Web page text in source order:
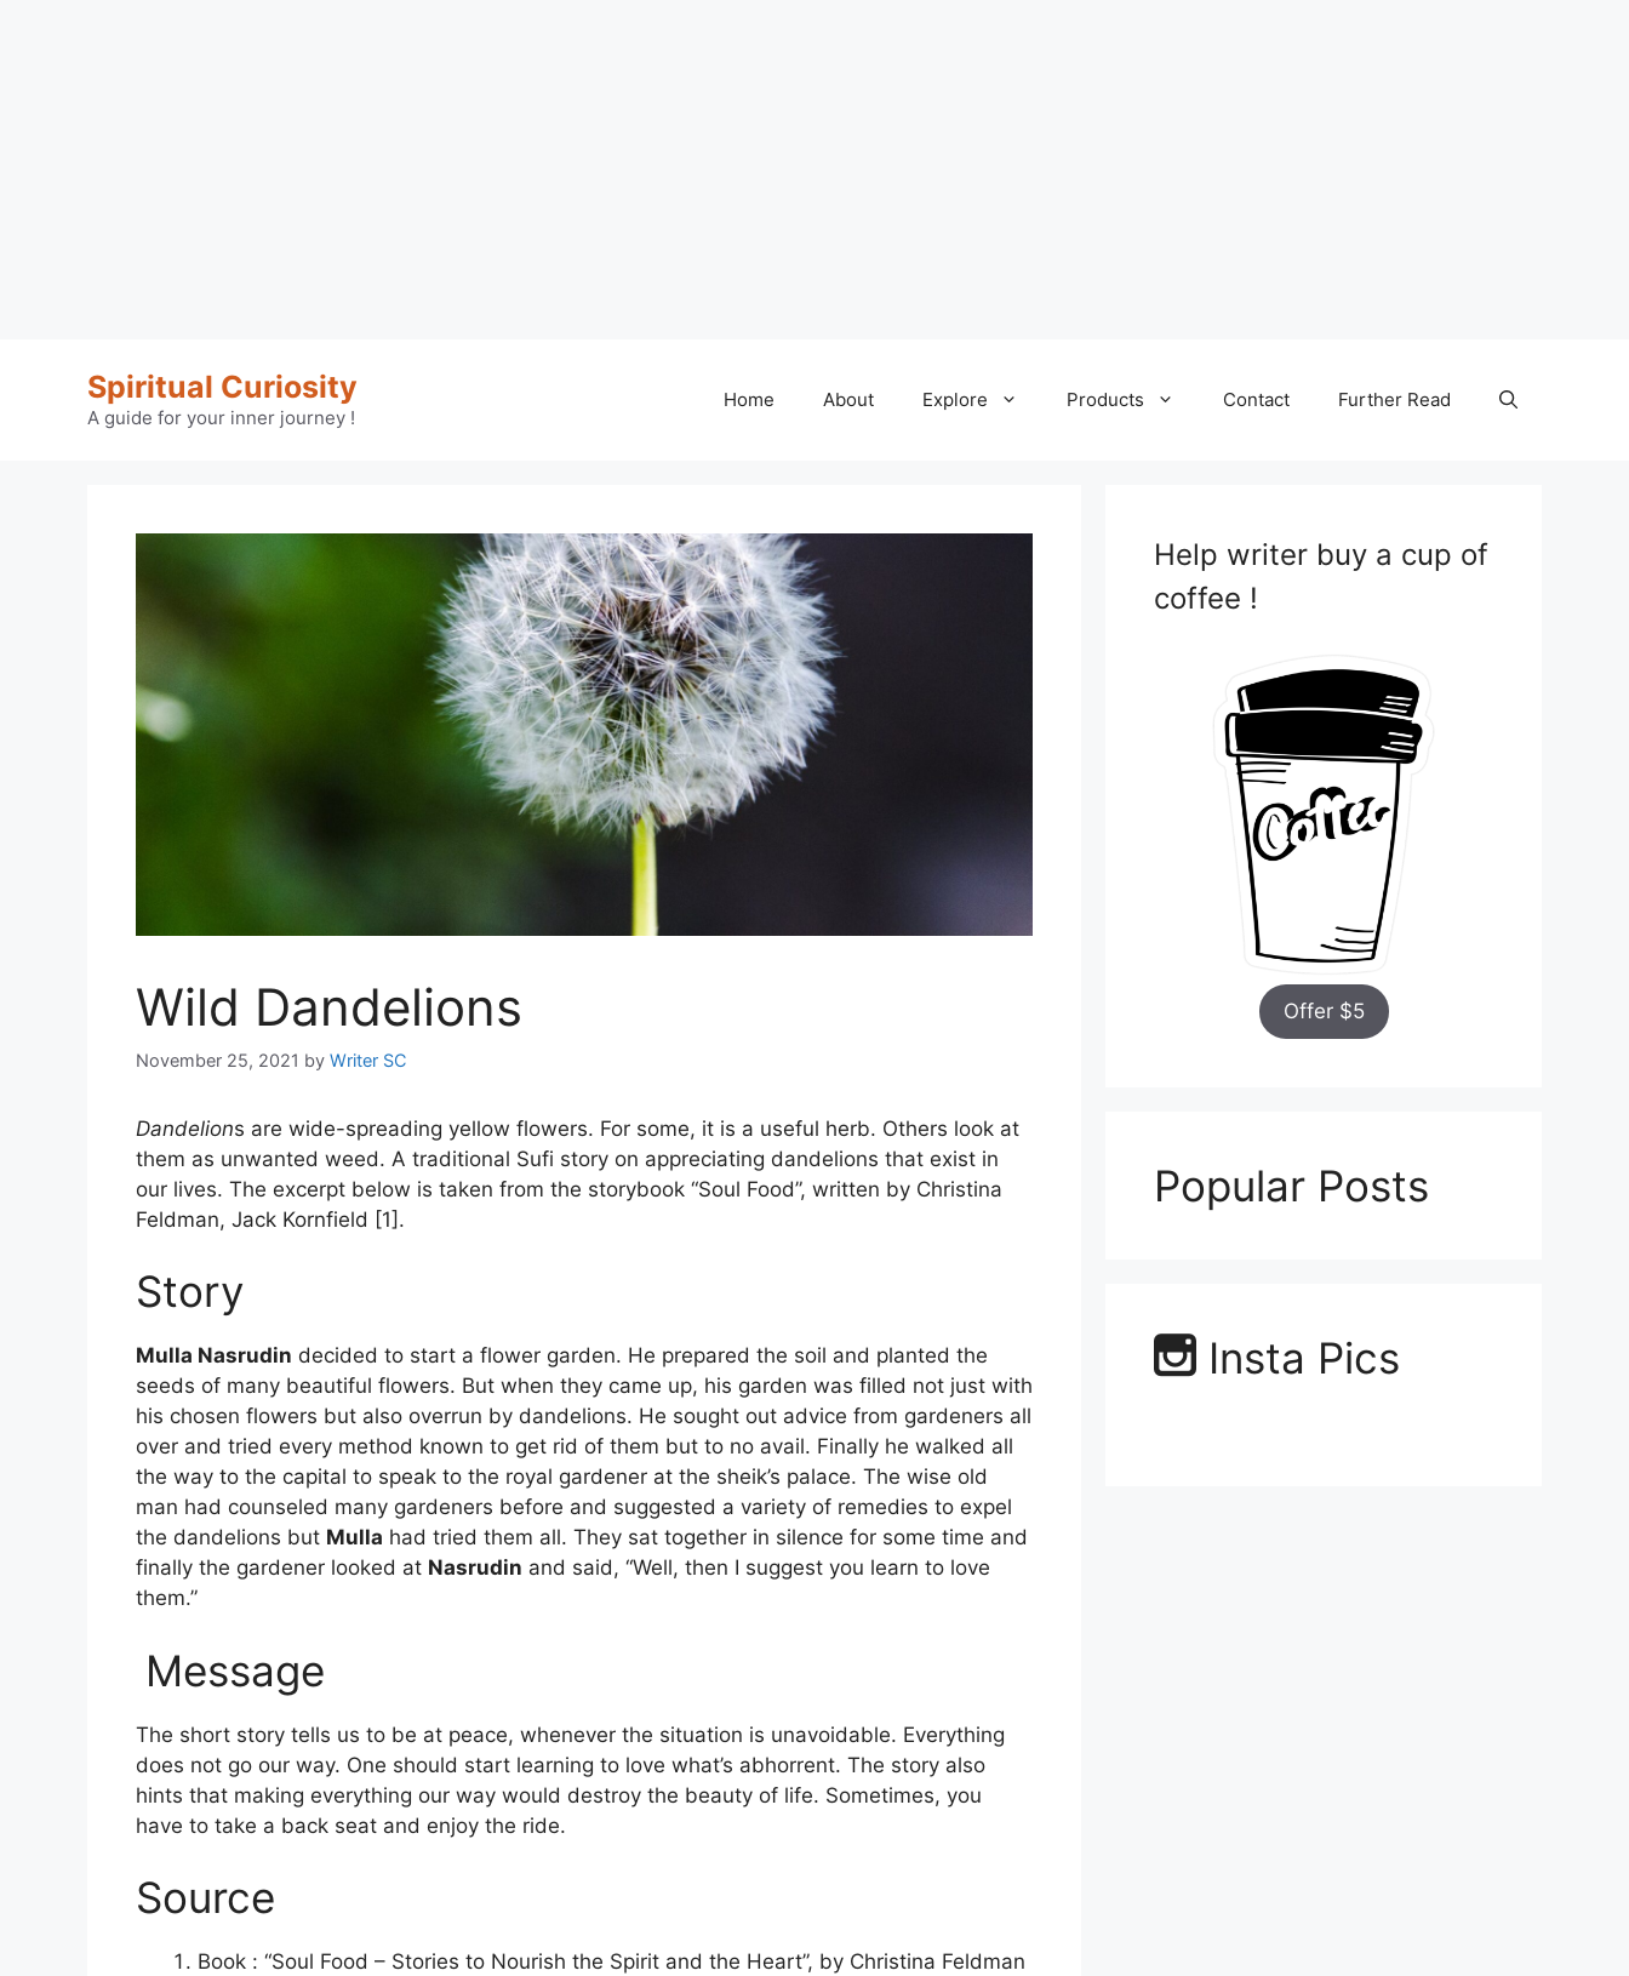
Spiritual Curiosity
A guide for your inner journey !
Home About Explore Products Contact Further Read
Wild Dandelions
November 25, 2021 by Writer SC
Dandelions are wide-spreading yellow flowers. For some, it is a useful herb. Others look at
them as unwanted weed. A traditional Sufi story on appreciating dandelions that exist in
our lives. The excerpt below is taken from the storybook “Soul Food”, written by Christina
Feldman, Jack Kornfield [1].
Story
Mulla Nasrudin decided to start a flower garden. He prepared the soil and planted the
seeds of many beautiful flowers. But when they came up, his garden was filled not just with
his chosen flowers but also overrun by dandelions. He sought out advice from gardeners all
over and tried every method known to get rid of them but to no avail. Finally he walked all
the way to the capital to speak to the royal gardener at the sheik’s palace. The wise old
man had counseled many gardeners before and suggested a variety of remedies to expel
the dandelions but Mulla had tried them all. They sat together in silence for some time and
finally the gardener looked at Nasrudin and said, “Well, then I suggest you learn to love
them.”
Message
The short story tells us to be at peace, whenever the situation is unavoidable. Everything
does not go our way. One should start learning to love what’s abhorrent. The story also
hints that making everything our way would destroy the beauty of life. Sometimes, you
have to take a back seat and enjoy the ride.
Source
Book : “Soul Food – Stories to Nourish the Spirit and the Heart”, by Christina Feldman
Help writer buy a cup of
coffee !
Offer $5
Popular Posts
Insta Pics